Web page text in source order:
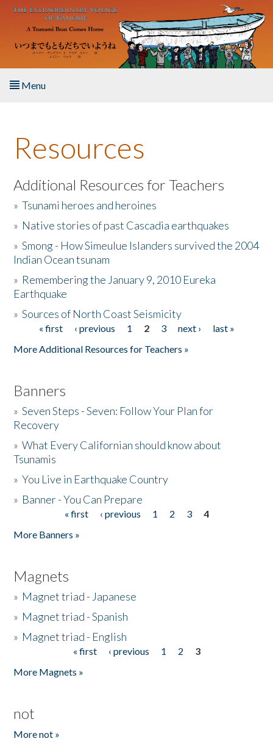
Skip to main content
Menu
About the Book
Listen to the Book
Activities
The Story & Student Exchange
Donate
Resources
Additional Resources for Teachers
»Tsunami heroes and heroines
» Native stories of past Cascadia earthquakes
»Smong - How Simeulue Islanders survived the 2004
Indian Ocean tsunam
» Remembering the January 9, 2010 Eureka
Earthquake
»Sources of North Coast Seismicity
Pages« first ‹ previous 1 2 3 next ›
last »
More Additional Resources for Teachers »
Banners
»Seven Steps - Seven: Follow Your Plan for
Recovery
»What Every Californian should know about
Tsunamis
»You Live in Earthquake Country
» Banner - You Can Prepare
« first ‹ previous 1 2 3
4
More Banners »
Magnets
» Magnet triad - Japanese
» Magnet triad - Spanish
» Magnet triad - English
« first ‹ previous 1 2
3
More Magnets »
not
More not »